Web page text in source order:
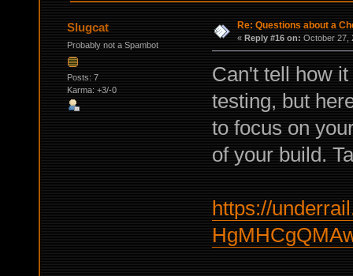
Slugcat
Probably not a Spambot
Posts: 7
Karma: +3/-0
Re: Questions about a
« Reply #16 on: October 27,
Can't tell how
testing, but
to focus on
of your build.
https://